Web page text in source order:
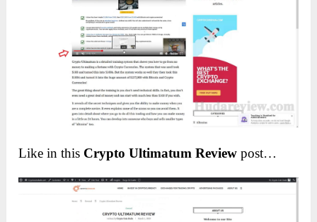
Like in this Crypto Ultimatum Review post…